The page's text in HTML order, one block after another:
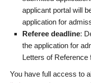
applicant portal will
application for
Referee deadline:
the application for
Letters of Reference
You have full access to